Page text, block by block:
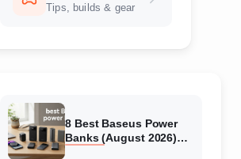
Tips, builds & gear
8 Best Baseus Power
Banks (August 2026)